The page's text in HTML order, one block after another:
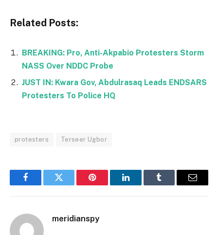
Related Posts:
BREAKING: Pro, Anti-Akpabio Protesters Storm
NASS Over NDDC Probe
JUST IN: Kwara Gov, Abdulrasaq Leads ENDSARS
Protesters To Police HQ
protesters Terseer Ugbor
FacebookTwitter Pinterest LinkedInTumblr Email
meridianspy